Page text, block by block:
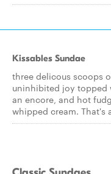
Kissables Sundae
three delicous scoops
uninhibited joy topped
an encore, and hot
whipped cream. That's